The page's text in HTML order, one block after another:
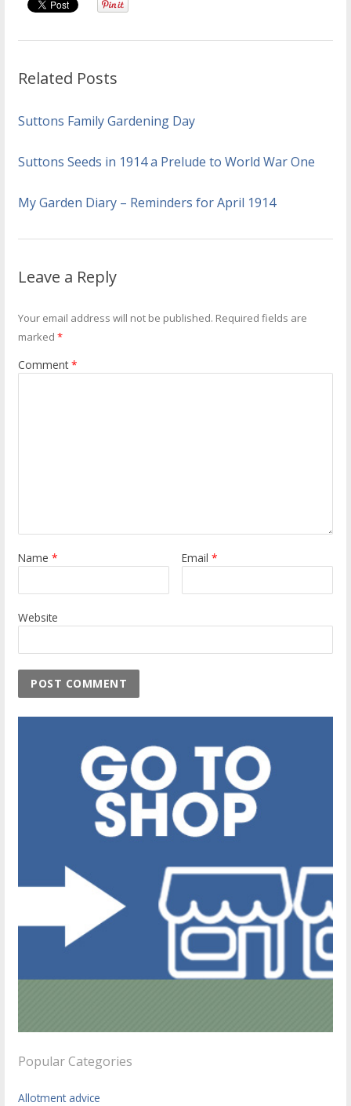
Related Posts
Suttons Family Gardening Day
Suttons Seeds in 1914 a Prelude to World War One
My Garden Diary – Reminders for April 1914
Leave a Reply
Your email address will not be published. Required fields are
marked*
Comment*
Name* Email*
Website
Popular Categories
Allotment advice